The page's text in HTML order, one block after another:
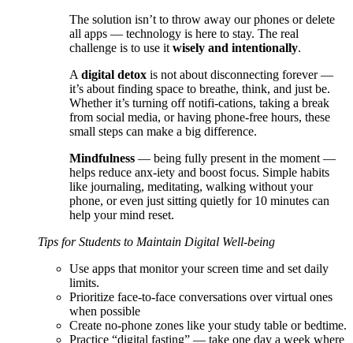
The solution isn’t to throw away our phones or delete
all apps — technology is here to stay. The real
challenge is to use it wisely and intentionally.
A digital detox is not about disconnecting forever —
it’s about finding space to breathe, think, and just be.
Whether it’s turning off notifi-cations, taking a break
from social media, or having phone-free hours, these
small steps can make a big difference.
Mindfulness — being fully present in the moment —
helps reduce anx-iety and boost focus. Simple habits
like journaling, meditating, walking without your
phone, or even just sitting quietly for 10 minutes can
help your mind reset.
Tips for Students to Maintain Digital Well-being
Use apps that monitor your screen time and set daily
limits.
Prioritize face-to-face conversations over virtual ones
when possible
Create no-phone zones like your study table or bedtime.
Practice “digital fasting” — take one day a week where